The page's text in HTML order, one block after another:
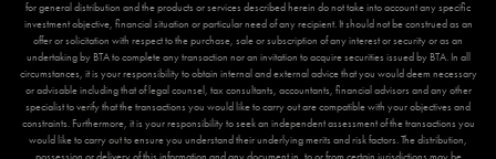
for general distribution and the products or services described herein do not take into account any specific
investment objective, financial situation or particular need of any recipient. It should not be construed as an
offer or solicitation with respect to the purchase, sale or subscription of any interest or security or as an
undertaking by BTA to complete any transaction nor an invitation to acquire securities issued by BTA. In all
circumstances, it is your responsibility to obtain internal and external advice that you would deem necessary
or advisable including that of legal counsel, tax consultants, accountants, financial advisors and any other
specialist to verify that the transactions you would like to carry out are compatible with your objectives and
constraints. Furthermore, it is your responsibility to seek an independent assessment of the transactions you
would like to carry out to ensure you understand their underlying merits and risk factors. The distribution,
possession or delivery of this information and any document in, to or from certain jurisdictions may be